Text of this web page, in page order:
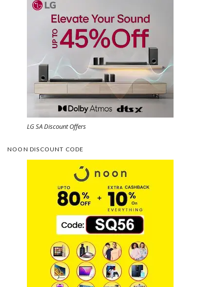
LG SA Discount Offers
NOON DISCOUNT CODE